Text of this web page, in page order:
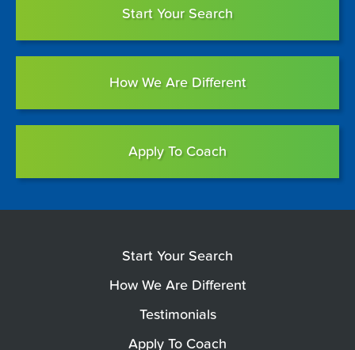
Start Your Search
How We Are Different
Apply To Coach
Start Your Search
How We Are Different
Testimonials
Apply To Coach